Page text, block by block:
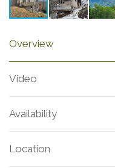
Overview
Video
Availability
Location